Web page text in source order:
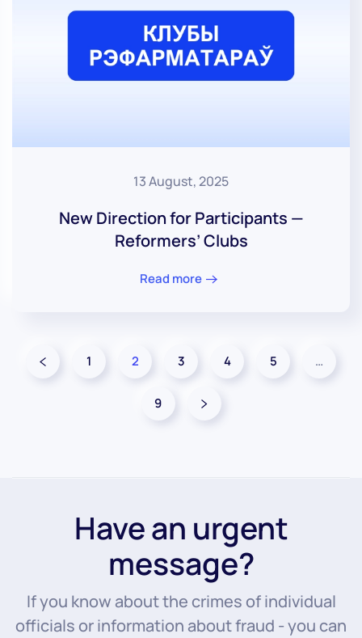
13 August, 2025
New Direction for Participants —
Reformers’ Clubs
Read more
1 2 3 4 5 …
9
Have an urgent
message?
If you know about the crimes of individual
officials or information about fraud - you can